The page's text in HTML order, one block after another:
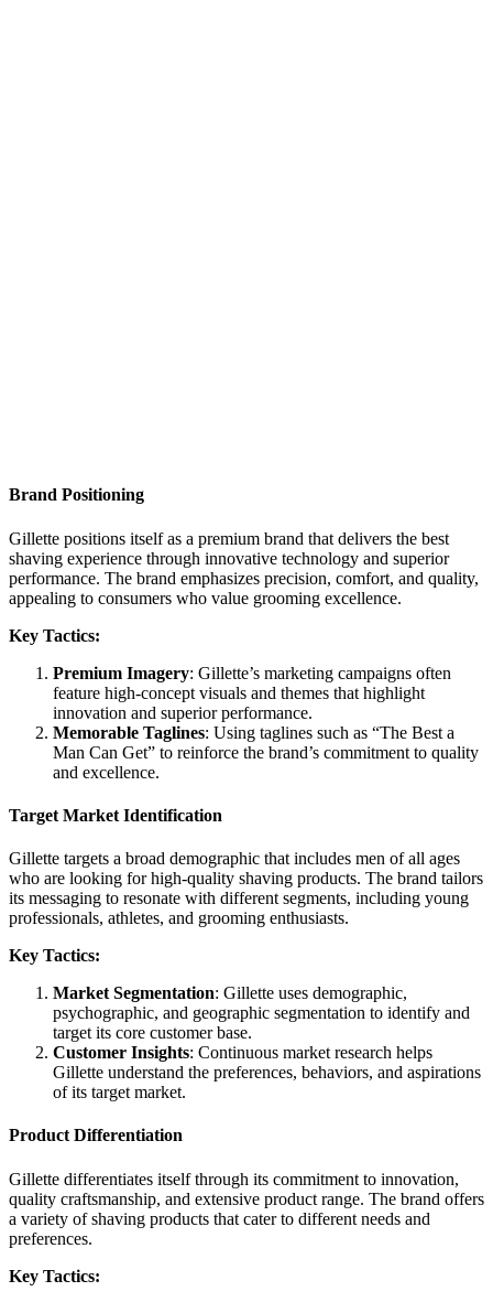
Brand Positioning
Gillette positions itself as a premium brand that delivers the best
shaving experience through innovative technology and superior
performance. The brand emphasizes precision, comfort, and quality,
appealing to consumers who value grooming excellence.
Key Tactics:
Premium Imagery: Gillette’s marketing campaigns often
feature high-concept visuals and themes that highlight
innovation and superior performance.
Memorable Taglines: Using taglines such as “The Best a
Man Can Get” to reinforce the brand’s commitment to quality
and excellence.
Target Market Identification
Gillette targets a broad demographic that includes men of all ages
who are looking for high-quality shaving products. The brand tailors
its messaging to resonate with different segments, including young
professionals, athletes, and grooming enthusiasts.
Key Tactics:
Market Segmentation: Gillette uses demographic,
psychographic, and geographic segmentation to identify and
target its core customer base.
Customer Insights: Continuous market research helps
Gillette understand the preferences, behaviors, and aspirations
of its target market.
Product Differentiation
Gillette differentiates itself through its commitment to innovation,
quality craftsmanship, and extensive product range. The brand offers
a variety of shaving products that cater to different needs and
preferences.
Key Tactics: